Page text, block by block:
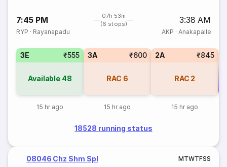
7:45 PM
07h 53m
(6 stops)
3:38 AM
RYP · Rayanapadu AKP · Anakapalle
3E ₹555
Available 48
15 hr ago
3A ₹600
RAC 6
15 hr ago
2A ₹845
RAC 2
15 hr ago
18528 running status
08046 Chz Shm Spl MTWTFSS